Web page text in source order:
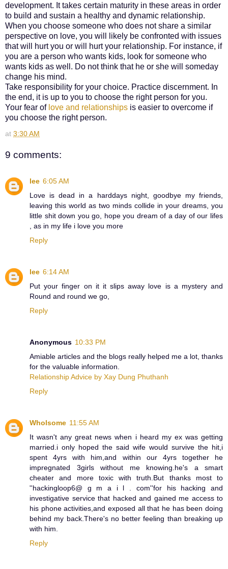
development. It takes certain maturity in these areas in order
to build and sustain a healthy and dynamic relationship.
When you choose someone who does not share a similar
perspective on love, you will likely be confronted with issues
that will hurt you or will hurt your relationship. For instance, if
you are a person who wants kids, look for someone who
wants kids as well. Do not think that he or she will someday
change his mind.
Take responsibility for your choice. Practice discernment. In
the end, it is up to you to choose the right person for you.
Your fear of love and relationships is easier to overcome if
you choose the right person.
at 3:30 AM
9 comments:
lee 6:05 AM
Love is dead in a harddays night, goodbye my friends,
leaving this world as two minds collide in your dreams, you
little shit down you go, hope you dream of a day of our lifes
, as in my life i love you more
Reply
lee 6:14 AM
Put your finger on it it slips away love is a mystery and
Round and round we go,
Reply
Anonymous 10:33 PM
Amiable articles and the blogs really helped me a lot, thanks
for the valuable information.
Relationship Advice by Xay Dung Phuthanh
Reply
Wholsome 11:55 AM
It wasn't any great news when i heard my ex was getting
married.i only hoped the said wife would survive the hit,i
spent 4yrs with him,and within our 4yrs together he
impregnated 3girls without me knowing.he's a smart
cheater and more toxic with truth.But thanks most to
''hackingloop6@ g m a i l . com''for his hacking and
investigative service that hacked and gained me access to
his phone activities,and exposed all that he has been doing
behind my back.There's no better feeling than breaking up
with him.
Reply